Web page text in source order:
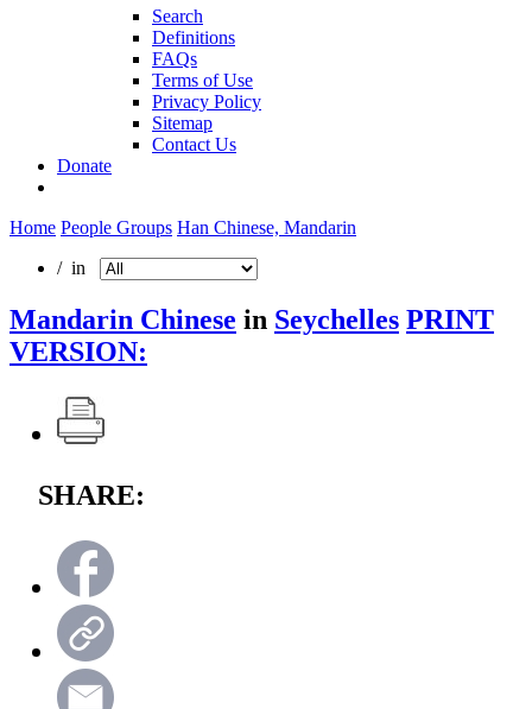
Search
Definitions
FAQs
Terms of Use
Privacy Policy
Sitemap
Contact Us
Donate
Home People Groups Han Chinese, Mandarin
/ in
Mandarin Chinese in Seychelles PRINT
VERSION:
SHARE: